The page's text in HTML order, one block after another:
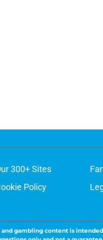
300+ Sites
Policy
gambling content is